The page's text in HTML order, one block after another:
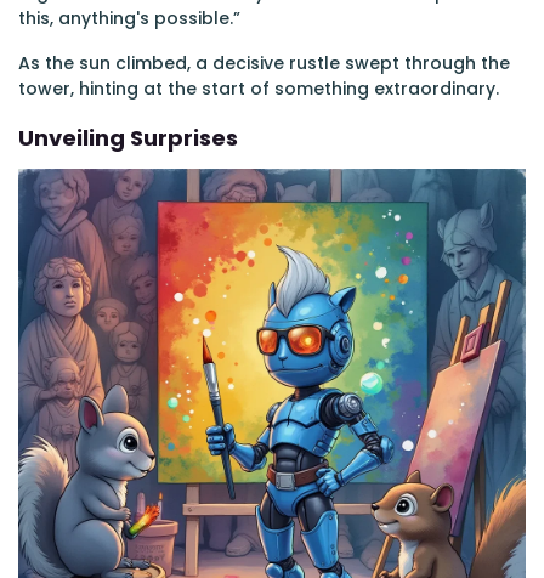
this, anything's possible.”
As the sun climbed, a decisive rustle swept through the
tower, hinting at the start of something extraordinary.
Unveiling Surprises